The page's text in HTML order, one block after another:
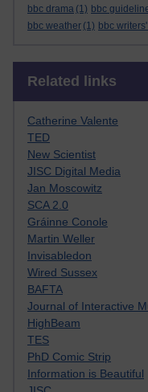
bbc drama (1) bbc
bbc weather (1) bbc
Related links
Catherine Valente
TED
New Scientist
JISC Digital Media
Jan Moscowitz
SCA 2.0
Gráinne Conole
Martin Weller
Invisabledon
Wired Sussex
BAFTA
Journal of Interactive
HighBeam
TES
PhD Comic Strip
Information is Beautiful